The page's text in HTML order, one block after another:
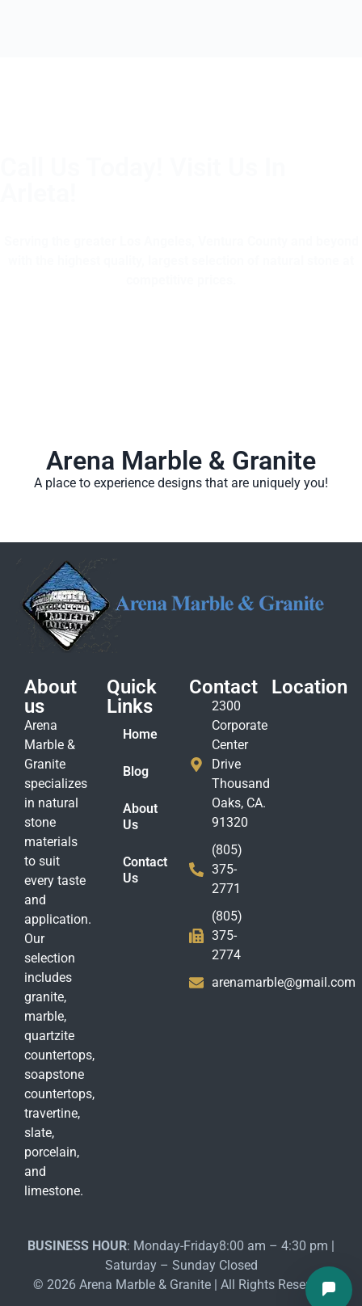
Arena Marble & Granite
A place to experience designs that are uniquely you!
About
us
Arena
Marble &
Granite
specializes
in natural
stone
materials
to suit
every taste
and
application.
Our
selection
includes
granite,
marble,
quartzite
countertops,
soapstone
countertops,
travertine,
slate,
porcelain,
and
limestone.
Quick
Links
Home
Blog
About
Us
Contact
Us
Contact
2300
Corporate
Center
Drive
Thousand
Oaks, CA.
91320
(805)
375-
2771
(805)
375-
2774
arenamarble@gmail.com
Location
BUSINESS HOUR: Monday-Friday8:00 am – 4:30 pm |
Saturday – Sunday Closed
© 2026 Arena Marble & Granite | All Rights Reserved